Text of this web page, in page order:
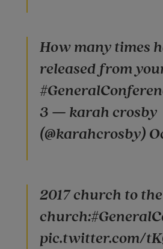
How many times
released from
3 — karah crosby
(@karahcrosby)
2017 church to
pic.twitter.com/